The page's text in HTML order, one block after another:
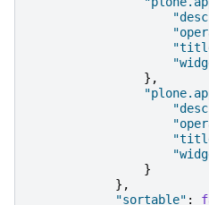
},
}
},
"sortable" :